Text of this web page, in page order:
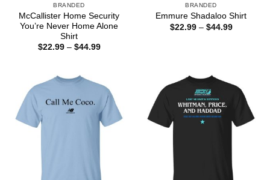
BRANDED
McCallister Home Security
You’re Never Home Alone
Shirt
$22.99 – $44.99Price
BRANDED
Emmure Shadaloo Shirt
$22.99 – $44.99Price